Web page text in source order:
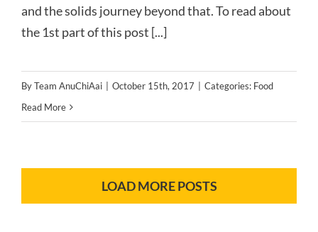
and the solids journey beyond that. To read about
the 1st part of this post [...]
ByTeam AnuChiAai October 15th, 2017 Categories: Food
Read More
LOAD MORE POSTS